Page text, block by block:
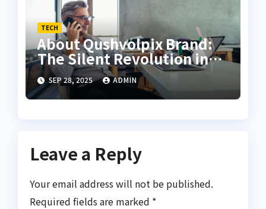
TECH
About Qushvolpix Brand:
The Silent Revolution in
Intentional Living
SEP 28, 2025 ADMIN
Leave a Reply
Your email address will not be published.
Required fields are marked *